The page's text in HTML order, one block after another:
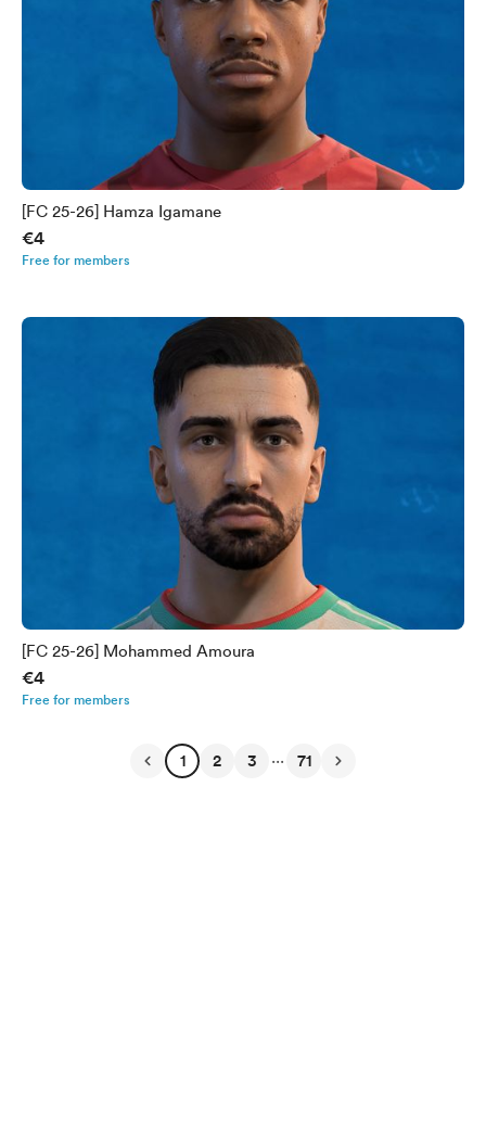
[FC 25-26] Hamza Igamane
€4
Free for members
[FC 25-26] Mohammed Amoura
€4
Free for members
1 2 3 ... 71